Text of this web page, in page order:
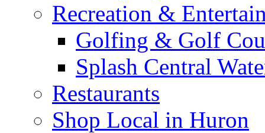
Recreation &
Golfing & Golf
Splash Central
Restaurants
Shop Local in Huron